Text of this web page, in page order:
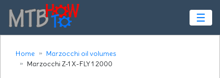
☰
Home
Marzocchi oil volumes
Marzocchi Z-1 X-FLY 1 2000